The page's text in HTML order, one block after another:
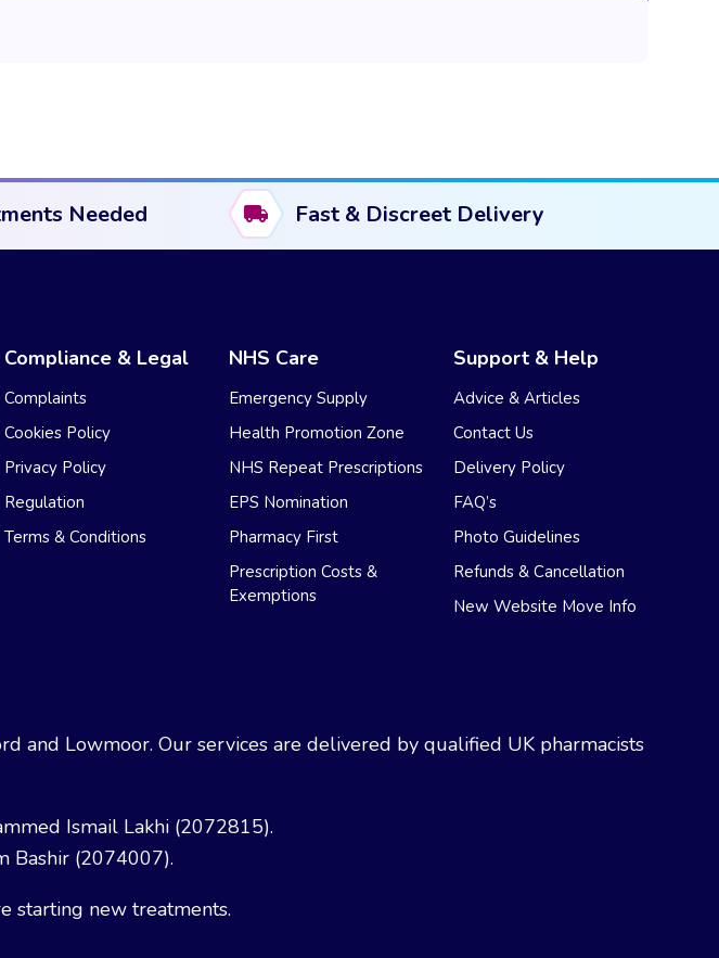
Needed Fast & Discreet Delivery
Compliance & Legal
Complaints
Cookies Policy
Privacy Policy
Regulation
Terms & Conditions
NHS Care
Emergency Supply
Health Promotion Zone
NHS Repeat Prescriptions
EPS Nomination
Pharmacy First
Prescription Costs &
Exemptions
Support & Help
Advice & Articles
Contact Us
Delivery Policy
FAQ’s
Photo Guidelines
Refunds & Cancellation
New Website Move Info
and Lowmoor. Our services are delivered by qualified UK pharmacists
Ismail Lakhi (2072815).
Bashir (2074007).
starting new treatments.